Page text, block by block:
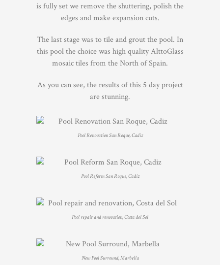
is fully set we remove the shuttering, polish the
edges and make expansion cuts.
The last stage was to tile and grout the pool. In
this pool the choice was high quality AlttoGlass
mosaic tiles from the North of Spain.
As you can see, the results of this 5 day project
are stunning.
Pool Renovation San Roque, Cadiz
Pool Reform San Roque, Cadiz
Pool repair and renovation, Costa del Sol
New Pool Surround, Marbella